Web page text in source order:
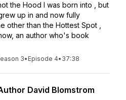
the Hood I was born into , but
up in and now fully
other than the Hottest Spot ,
an author who's book
3• Episode 4• 37:38
David Blomstrom